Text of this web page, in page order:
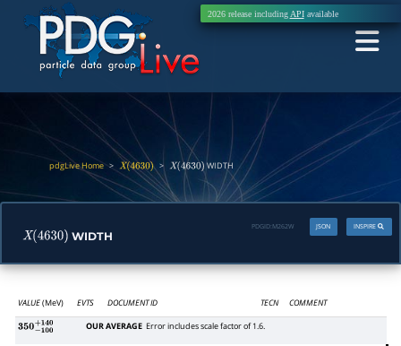
2026 release including APIavailable
pdgLive Home> X(4630) > X(4630) WIDTH
X(4630) WIDTH
INSPIRE
JSON
PDGID: M262W
VALUE(MeV) EVTS DOCUMENT ID TECN COMMENT
350−100+ OUR AVERAGE Error includes scale factor of 1.6.